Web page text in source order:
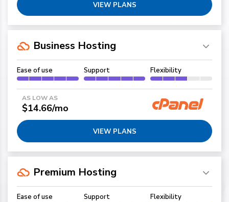
VIEW PLANS
Business Hosting
Ease of use Support Flexibility
AS LOW AS
$14.66/mo
VIEW PLANS
Premium Hosting
Ease of use Support Flexibility